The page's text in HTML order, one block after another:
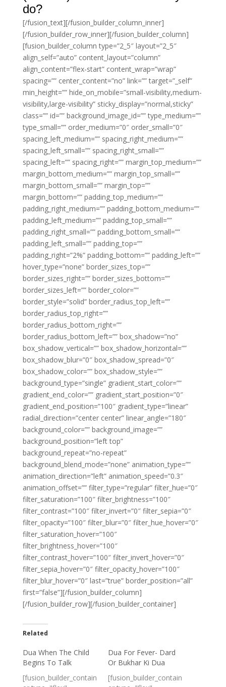
do?
[/fusion_text][/fusion_builder_column_inner]
[/fusion_builder_row_inner][/fusion_builder_column]
[fusion_builder_column type=”2_5″ layout=”2_5″
align_self=”auto” content_layout=”column”
align_content=”flex-start” content_wrap=”wrap”
spacing=”” center_content=”no” link=”” target=”_self”
min_height=”” hide_on_mobile=”small-visibility,medium-
visibility,large-visibility” sticky_display=”normal,sticky”
class=”” id=”” background_image_id=”” type_medium=””
type_small=”” order_medium=”0″ order_small=”0″
spacing_left_medium=”” spacing_right_medium=””
spacing_left_small=”” spacing_right_small=””
spacing_left=”” spacing_right=”” margin_top_medium=””
margin_bottom_medium=”” margin_top_small=””
margin_bottom_small=”” margin_top=””
margin_bottom=”” padding_top_medium=””
padding_right_medium=”” padding_bottom_medium=””
padding_left_medium=”” padding_top_small=””
padding_right_small=”” padding_bottom_small=””
padding_left_small=”” padding_top=””
padding_right=”2%” padding_bottom=”” padding_left=””
hover_type=”none” border_sizes_top=””
border_sizes_right=”” border_sizes_bottom=””
border_sizes_left=”” border_color=””
border_style=”solid” border_radius_top_left=””
border_radius_top_right=””
border_radius_bottom_right=””
border_radius_bottom_left=”” box_shadow=”no”
box_shadow_vertical=”” box_shadow_horizontal=””
box_shadow_blur=”0″ box_shadow_spread=”0″
box_shadow_color=”” box_shadow_style=””
background_type=”single” gradient_start_color=””
gradient_end_color=”” gradient_start_position=”0″
gradient_end_position=”100″ gradient_type=”linear”
radial_direction=”center center” linear_angle=”180″
background_color=”” background_image=””
background_position=”left top”
background_repeat=”no-repeat”
background_blend_mode=”none” animation_type=””
animation_direction=”left” animation_speed=”0.3″
animation_offset=”” filter_type=”regular” filter_hue=”0″
filter_saturation=”100″ filter_brightness=”100″
filter_contrast=”100″ filter_invert=”0″ filter_sepia=”0″
filter_opacity=”100″ filter_blur=”0″ filter_hue_hover=”0″
filter_saturation_hover=”100″
filter_brightness_hover=”100″
filter_contrast_hover=”100″ filter_invert_hover=”0″
filter_sepia_hover=”0″ filter_opacity_hover=”100″
filter_blur_hover=”0″ last=”true” border_position=”all”
first=”false”][/fusion_builder_column]
[/fusion_builder_row][/fusion_builder_container]
Related
Dua When The Child
Begins To Talk
[fusion_builder_contain
Dua For Fever- Dard
Or Bukhar Ki Dua
[fusion_builder_contain